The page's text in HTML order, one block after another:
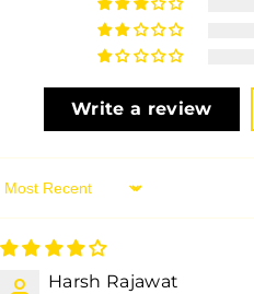
Write a review
Sort By
Harsh Rajawat